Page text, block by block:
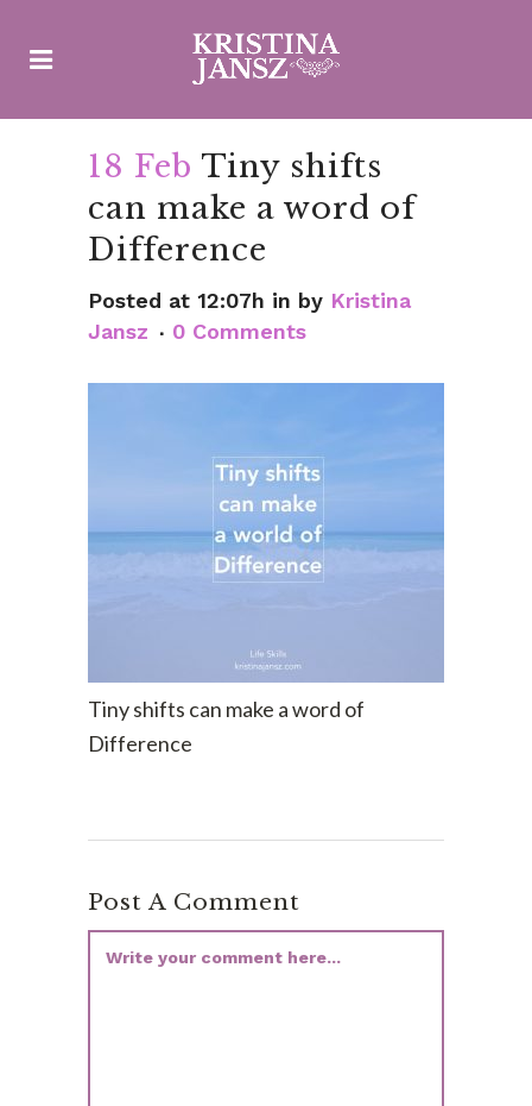
18 Feb Tiny shifts
can make a word of
Difference
Posted at 12:07h in by Kristina
Jansz
0 Comments
Tiny shifts can make a word of
Difference
Post A Comment